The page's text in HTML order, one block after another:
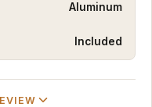
Aluminum
Included